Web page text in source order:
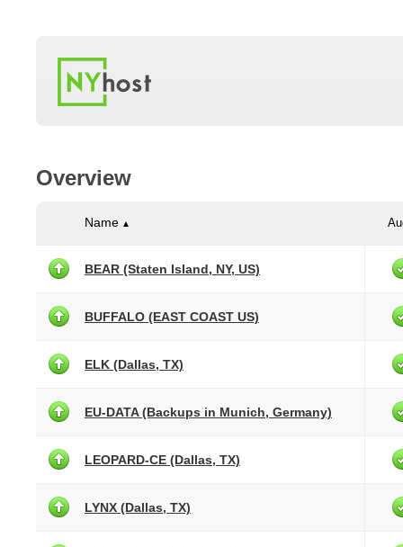
Overview
Name ▲
BEAR (Staten Island, NY, US)
BUFFALO (EAST COAST US)
ELK (Dallas, TX)
EU-DATA (Backups in Munich, Germany)
LEOPARD-CE (Dallas, TX)
LYNX (Dallas, TX)